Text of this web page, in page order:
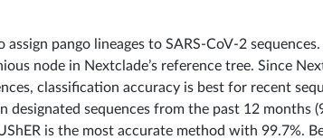
assign pango lineages to SARS-CoV-2
node in Nextclade’s reference tree. Since
classification accuracy is best for recent
designated sequences from the past 12 months
UShER is the most accurate method with 99.7%.